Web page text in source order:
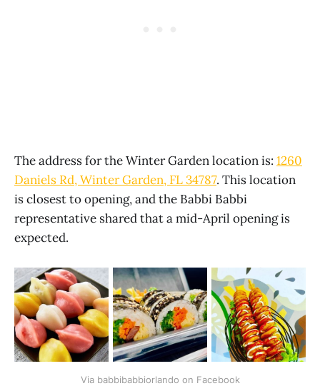
The address for the Winter Garden location is: 1260
Daniels Rd, Winter Garden, FL 34787. This location
is closest to opening, and the Babbi Babbi
representative shared that a mid-April opening is
expected.
Via babbibabbiorlando on Facebook